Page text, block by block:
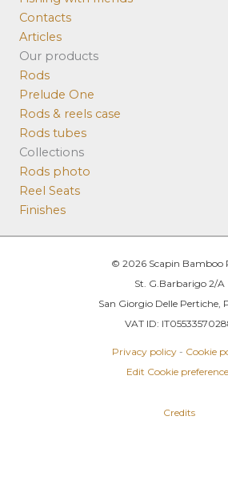
Contacts
Articles
Our products
Rods
Prelude One
Rods & reels case
Rods tubes
Collections
Rods photo
Reel Seats
Finishes
© 2026 Scapin Bamboo
St. G.Barbarigo 2/A
San Giorgio Delle Pertiche,
VAT ID:
Privacy policy - Cookie
Edit Cookie
Credits